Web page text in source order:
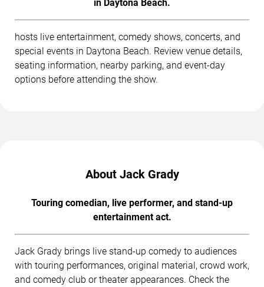
in Daytona Beach.
hosts live entertainment, comedy shows, concerts, and
special events in Daytona Beach. Review venue details,
seating information, nearby parking, and event-day
options before attending the show.
About Jack Grady
Touring comedian, live performer, and stand-up
entertainment act.
Jack Grady brings live stand-up comedy to audiences
with touring performances, original material, crowd work,
and comedy club or theater appearances. Check the